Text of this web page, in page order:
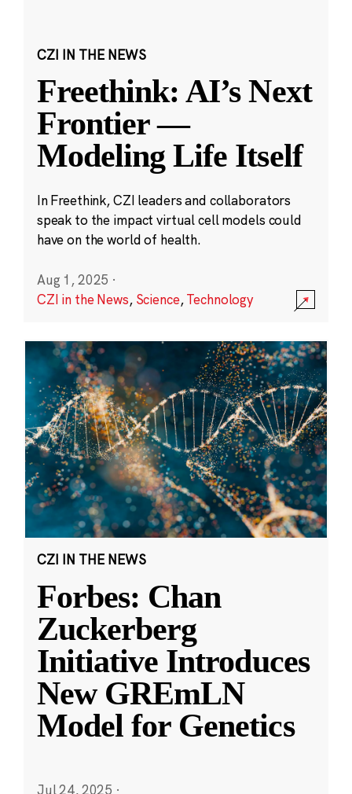
CZI IN THE NEWS
Freethink: AI’s Next
Frontier —
Modeling Life Itself
In Freethink, CZI leaders and collaborators
speak to the impact virtual cell models could
have on the world of health.
Aug 1, 2025 ·
CZI in the News, Science,Technology
CZI IN THE NEWS
Forbes: Chan
Zuckerberg
Initiative Introduces
New GREmLN
Model for Genetics
Jul 24, 2025 ·